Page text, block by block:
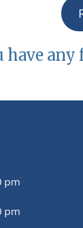
have
pm
pm